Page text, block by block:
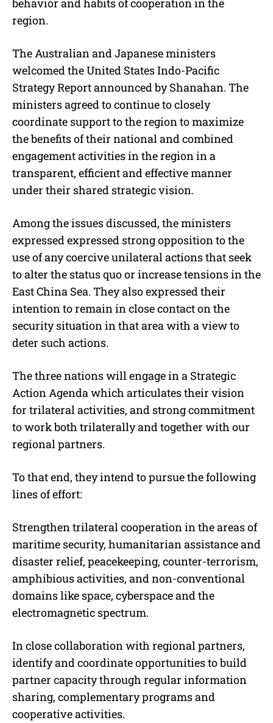
region.
The Australian and Japanese ministers
welcomed the United States Indo-Pacific
Strategy Report announced by Shanahan. The
ministers agreed to continue to closely
coordinate support to the region to maximize
the benefits of their national and combined
engagement activities in the region in a
transparent, efficient and effective manner
under their shared strategic vision.
Among the issues discussed, the ministers
expressed expressed strong opposition to the
use of any coercive unilateral actions that seek
to alter the status quo or increase tensions in the
East China Sea. They also expressed their
intention to remain in close contact on the
security situation in that area with a view to
deter such actions.
The three nations will engage in a Strategic
Action Agenda which articulates their vision
for trilateral activities, and strong commitment
to work both trilaterally and together with our
regional partners.
To that end, they intend to pursue the following
lines of effort:
Strengthen trilateral cooperation in the areas of
maritime security, humanitarian assistance and
disaster relief, peacekeeping, counter-terrorism,
amphibious activities, and non-conventional
domains like space, cyberspace and the
electromagnetic spectrum.
In close collaboration with regional partners,
identify and coordinate opportunities to build
partner capacity through regular information
sharing, complementary programs and
cooperative activities.